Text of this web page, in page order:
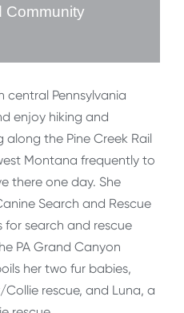
Community
central Pennsylvania
enjoy hiking and
along the Pine Creek Rail
Montana frequently to
there one day. She
Search and Rescue
search and rescue
PA Grand Canyon
her two fur babies,
rescue, and Luna, a